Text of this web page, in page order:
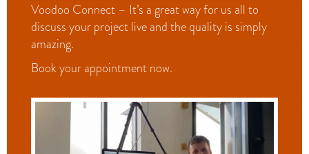
Voodoo Connect – It’s a great way for us all to
discuss your project live and the quality is simply
amazing.
Book your appointment now.